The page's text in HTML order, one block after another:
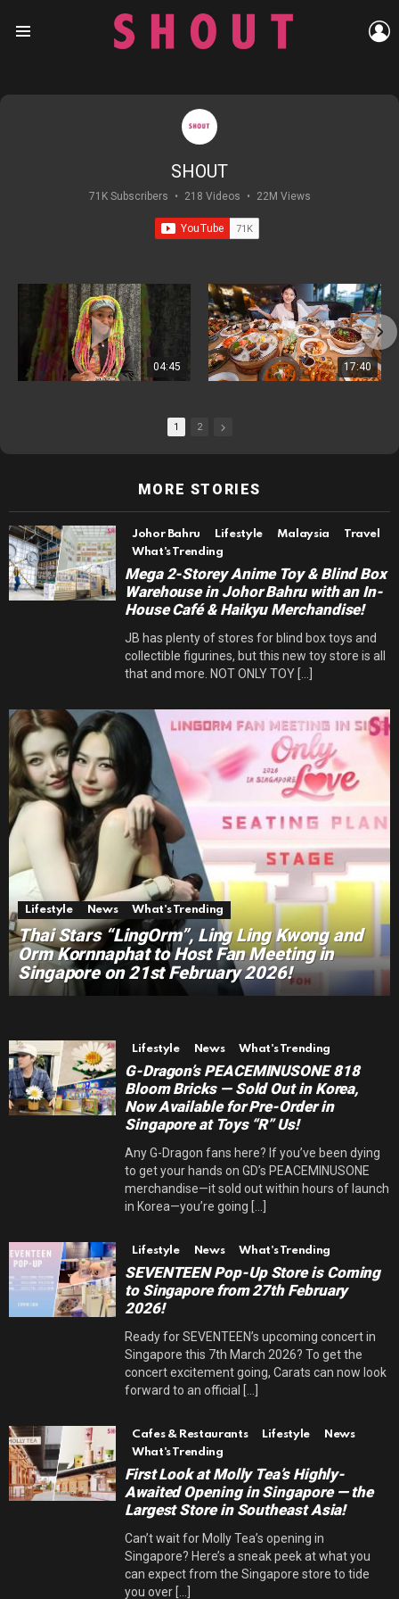
SHOUT
71K Subscribers • 218 Videos • 22M Views
04:45 17:40
1 2
MORE STORIES
Johor Bahru Lifestyle Malaysia
Travel
What's Trending
Mega 2-Storey Anime Toy & Blind Box
Warehouse in Johor Bahru with an In-
House Café & Haikyu Merchandise!
JB has plenty of stores for blind box toys and
collectible figurines, but this new toy store is all
that and more. NOT ONLY TOY [...]
Lifestyle News What's Trending
Thai Stars “LingOrm”, Ling Ling Kwong and
Orm Kornnaphat to Host Fan Meeting in
Singapore on 21st February 2026!
Lifestyle News What's Trending
G-Dragon’s PEACEMINUSONE 818
Bloom Bricks — Sold Out in Korea,
Now Available for Pre-Order in
Singapore at Toys “R” Us!
Any G-Dragon fans here? If you’ve been dying
to get your hands on GD’s PEACEMINUSONE
merchandise—it sold out within hours of launch
in Korea—you’re going [...]
Lifestyle News What's Trending
SEVENTEEN Pop-Up Store is Coming
to Singapore from 27th February
2026!
Ready for SEVENTEEN’s upcoming concert in
Singapore this 7th March 2026? To get the
concert excitement going, Carats can now look
forward to an official [...]
Cafes & Restaurants Lifestyle
News
What's Trending
First Look at Molly Tea’s Highly-
Awaited Opening in Singapore — the
Largest Store in Southeast Asia!
Can’t wait for Molly Tea’s opening in
Singapore? Here’s a sneak peek at what you
can expect from the Singapore store to tide
you over [...]